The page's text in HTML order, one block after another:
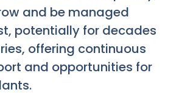
and be managed
potentially for decades
offering continuous
and opportunities for